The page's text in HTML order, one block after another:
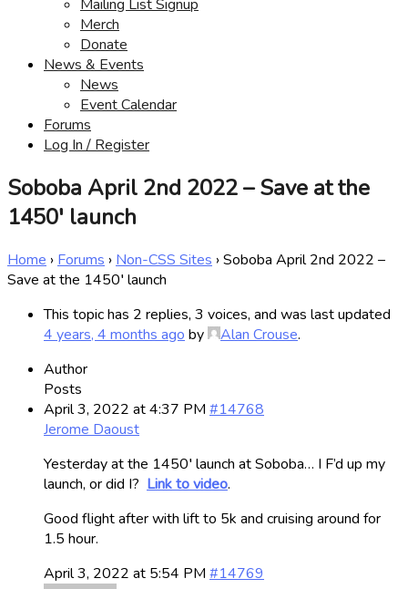
Mailing List Signup
Merch
Donate
News & Events
News
Event Calendar
Forums
Log In / Register
Soboba April 2nd 2022 – Save at the
1450′ launch
Home › Forums › Non-CSS Sites ›Soboba April 2nd 2022 –
Save at the 1450′ launch
This topic has 2 replies, 3 voices, and was last updated
4 years, 4 months ago by Alan Crouse.
Author
Posts
April 3, 2022 at 4:37 PM #14768
Jerome Daoust
Yesterday at the 1450′ launch at Soboba… I F’d up my
launch, or did I? Link to video.
Good flight after with lift to 5k and cruising around for
1.5 hour.
April 3, 2022 at 5:54 PM #14769